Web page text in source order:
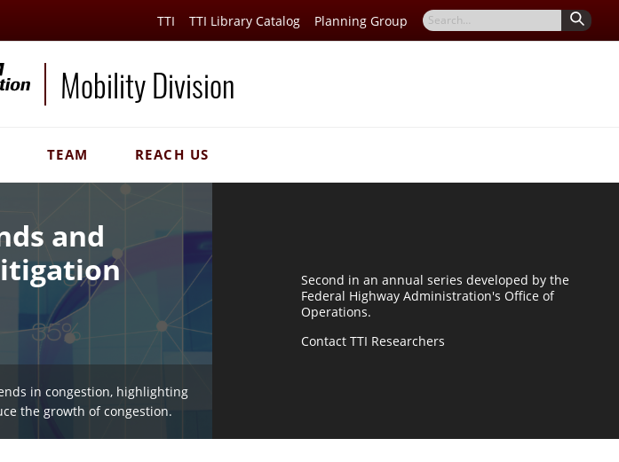
Search
for
TTI TTI Library Catalog Planning Group
Mobility Division
TEAM REACH US
and
in congestion, highlighting
the growth of congestion.
Second in an annual series developed by the
Federal Highway Administration's Office of
Operations.
Contact TTI Researchers